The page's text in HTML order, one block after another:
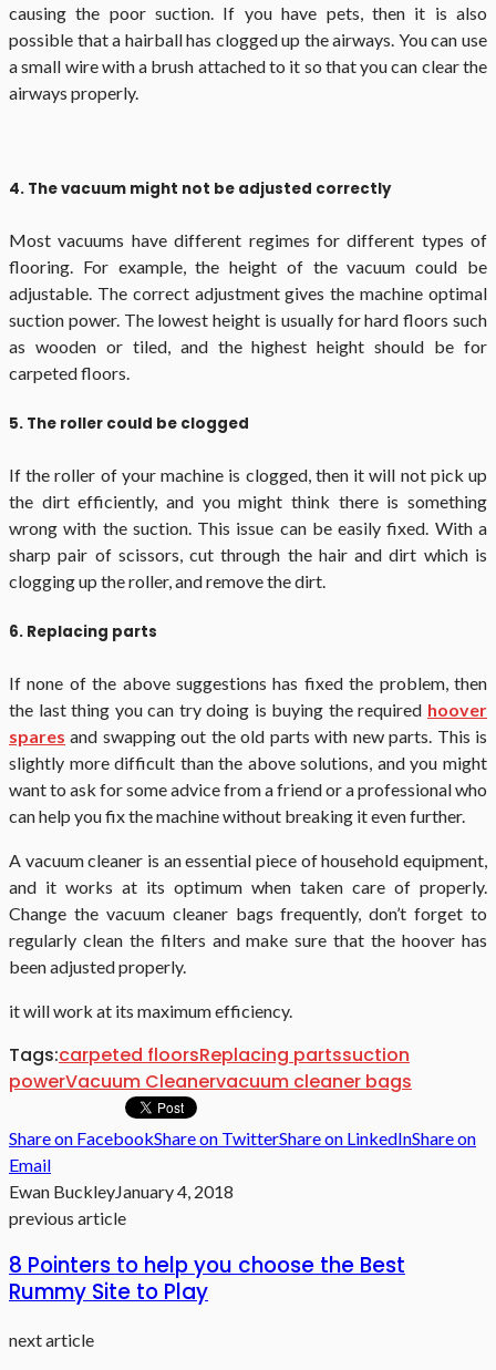
causing the poor suction. If you have pets, then it is also
possible that a hairball has clogged up the airways. You can use
a small wire with a brush attached to it so that you can clear the
airways properly.
4. The vacuum might not be adjusted correctly
Most vacuums have different regimes for different types of
flooring. For example, the height of the vacuum could be
adjustable. The correct adjustment gives the machine optimal
suction power. The lowest height is usually for hard floors such
as wooden or tiled, and the highest height should be for
carpeted floors.
5. The roller could be clogged
If the roller of your machine is clogged, then it will not pick up
the dirt efficiently, and you might think there is something
wrong with the suction. This issue can be easily fixed. With a
sharp pair of scissors, cut through the hair and dirt which is
clogging up the roller, and remove the dirt.
6. Replacing parts
If none of the above suggestions has fixed the problem, then
the last thing you can try doing is buying the required hoover
spares and swapping out the old parts with new parts. This is
slightly more difficult than the above solutions, and you might
want to ask for some advice from a friend or a professional who
can help you fix the machine without breaking it even further.
A vacuum cleaner is an essential piece of household equipment,
and it works at its optimum when taken care of properly.
Change the vacuum cleaner bags frequently, don’t forget to
regularly clean the filters and make sure that the hoover has
been adjusted properly.
it will work at its maximum efficiency.
Tags:carpeted floorsReplacing partssuction
powerVacuum Cleanervacuum cleaner bags
Share on FacebookShare on TwitterShare on LinkedInShare on
Email
Ewan BuckleyJanuary 4, 2018
previous article
8 Pointers to help you choose the Best
Rummy Site to Play
next article